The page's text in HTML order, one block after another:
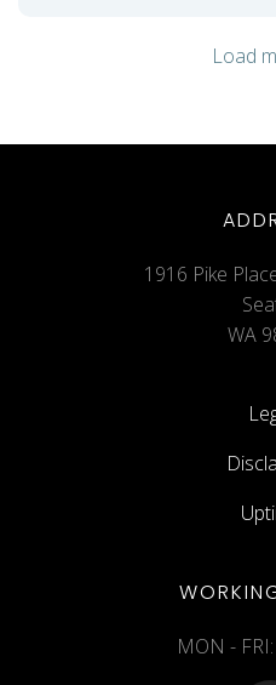
Load
1916 Pike
WA
MON -